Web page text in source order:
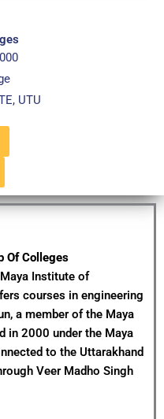
UTU
Of Colleges
Institute of
courses in engineering
a member of the Maya
in 2000 under the Maya
to the Uttarakhand
Veer Madho Singh